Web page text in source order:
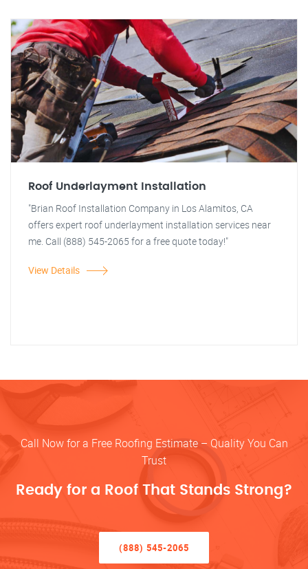
Roof Underlayment Installation
"Brian Roof Installation Company in Los Alamitos, CA
offers expert roof underlayment installation services near
me. Call (888) 545-2065 for a free quote today!"
View Details
Call Now for a Free Roofing Estimate – Quality You Can
Trust
Ready for a Roof That Stands Strong?
(888) 545-2065